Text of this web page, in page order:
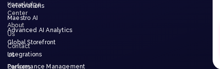
Knowledge
Center
About
Us
Contact
Us
Careers
Celebrations
Maestro AI
Advanced AI Analytics
Global Storefront
Integrations
Performance Management